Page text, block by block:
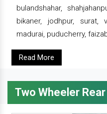
bulandshahar,
bikaner, jodhpur, surat,
madurai, puducherry,
Read More
Two Wheeler